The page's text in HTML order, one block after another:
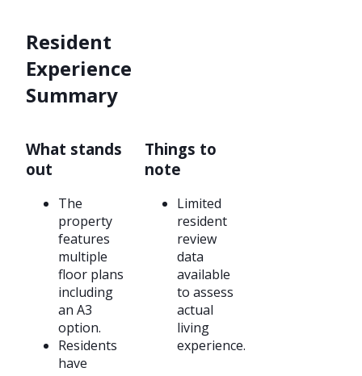
Resident
Experience
Summary
What stands
out
The
property
features
multiple
floor plans
including
an A3
option.
Residents
have
Things to
note
Limited
resident
review
data
available
to assess
actual
living
experience.